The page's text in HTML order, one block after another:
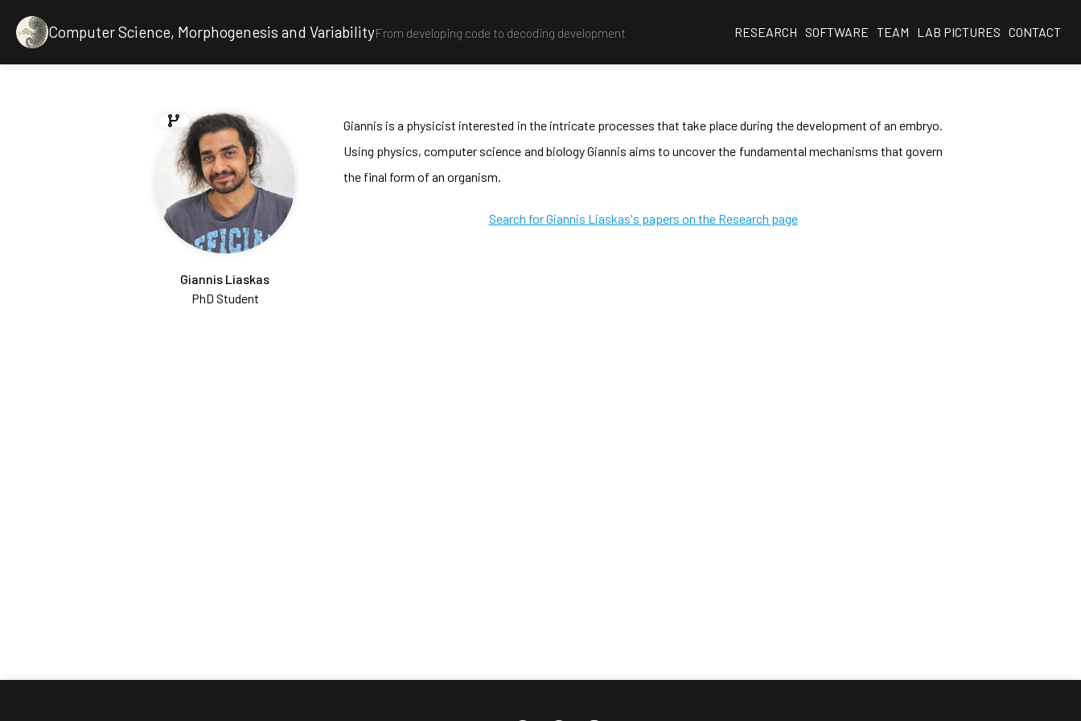
Computer Science, Morphogenesis and VariabilityFrom developing code to decoding development RESEARCH SOFTWARE TEAM LAB PICTURES CONTACT
Giannis Liaskas
PhD Student
Giannis is a physicist interested in the intricate processes that take place during the development of an embryo.
Using physics, computer science and biology Giannis aims to uncover the fundamental mechanisms that govern
the final form of an organism.
Search for Giannis Liaskas's papers on the Research page